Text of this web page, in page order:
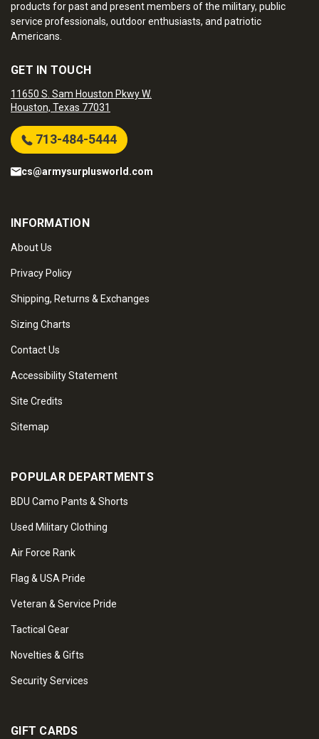
products for past and present members of the military, public
service professionals, outdoor enthusiasts, and patriotic
Americans.
GET IN TOUCH
11650 S. Sam Houston Pkwy W.
Houston, Texas 77031
713-484-5444
cs@armysurplusworld.com
INFORMATION
About Us
Privacy Policy
Shipping, Returns & Exchanges
Sizing Charts
Contact Us
Accessibility Statement
Site Credits
Sitemap
POPULAR DEPARTMENTS
BDU Camo Pants & Shorts
Used Military Clothing
Air Force Rank
Flag & USA Pride
Veteran & Service Pride
Tactical Gear
Novelties & Gifts
Security Services
GIFT CARDS